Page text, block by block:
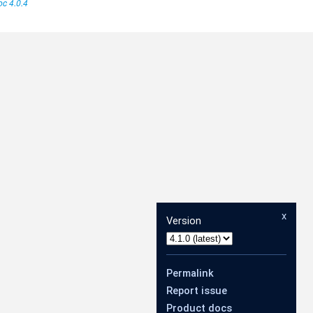
4.0.4
x
Version
Permalink
Report issue
Product docs